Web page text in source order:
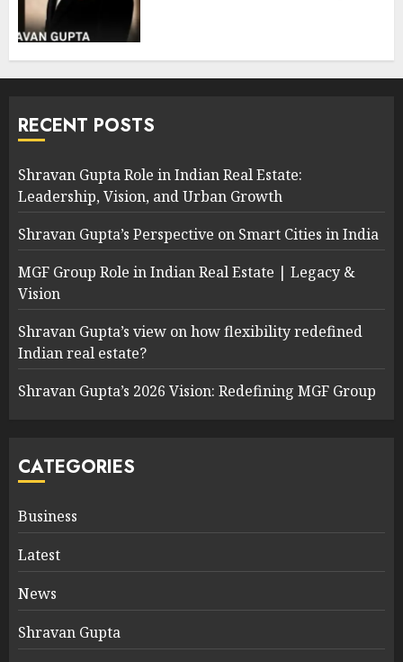
RECENT POSTS
Shravan Gupta Role in Indian Real Estate:
Leadership, Vision, and Urban Growth
Shravan Gupta’s Perspective on Smart Cities in India
MGF Group Role in Indian Real Estate | Legacy &
Vision
Shravan Gupta’s view on how flexibility redefined
Indian real estate?
Shravan Gupta’s 2026 Vision: Redefining MGF Group
CATEGORIES
Business
Latest
News
Shravan Gupta